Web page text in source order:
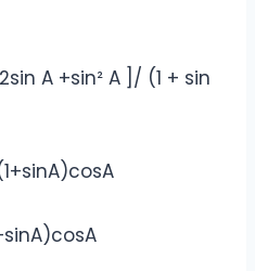
A +sin² A ]/ (1 + sin